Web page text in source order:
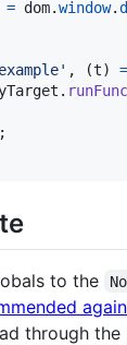
= dom.window.
, (t)
.
;
to the
through